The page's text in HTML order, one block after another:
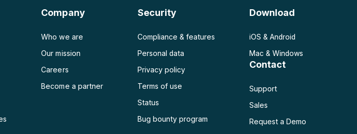
Company
Who we are
Our mission
Careers
Become a partner
Security
Compliance & features
Personal data
Privacy policy
Terms of use
Status
Bug bounty program
Download
iOS & Android
Mac & Windows
Contact
Support
Sales
Request a Demo